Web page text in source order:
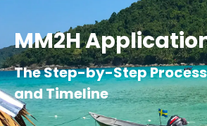
MM2H
The Step-by-Step
and Timeline